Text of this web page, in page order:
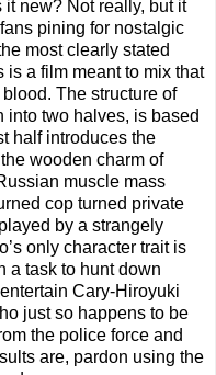
it new? Not really, but it
pining for nostalgic
most clearly stated
is a film meant to mix that
The structure of
two halves, is based
half introduces the
wooden charm of
muscle mass
cop turned private
by a strangely
only character trait is
a task to hunt down
Cary-Hiroyuki
just so happens to be
the police force and
are, pardon using the